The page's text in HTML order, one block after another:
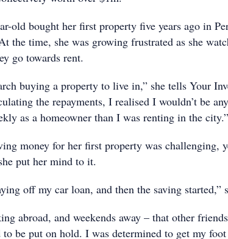
old bought her first property five years ago in
the time, she was growing frustrated as she
go towards rent.
buying a property to live in,” she tells Your
the repayments, I realised I wouldn’t be
as a homeowner than I was renting in the city.”
money for her first property was challenging,
put her mind to it.
off my car loan, and then the saving started,”
abroad, and weekends away – that other
to be put on hold. I was determined to get my